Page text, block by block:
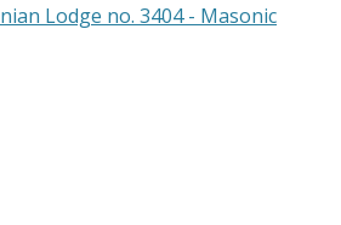
Lodge no. 3404 - Masonic